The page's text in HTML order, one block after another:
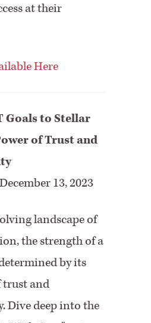
at their
Here
Goals to Stellar
of Trust and
13, 2023
landscape of
the strength of a
by its
and
Dive deep into the